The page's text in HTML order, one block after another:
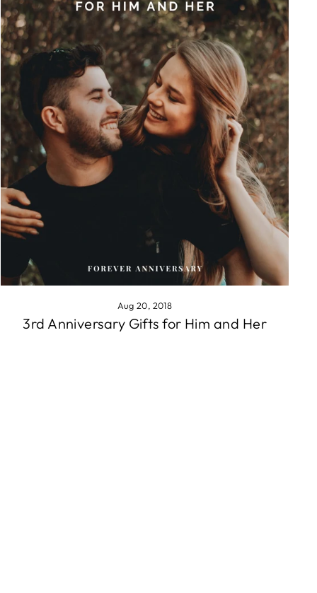
Aug 20, 2018
3rd Anniversary Gifts for Him and Her